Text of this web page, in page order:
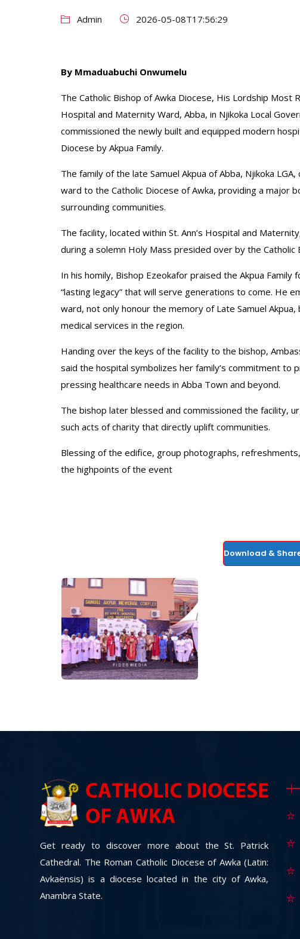
Admin 2026-05-08T17:56:29
By Mmaduabuchi Onwumelu
The Catholic Bishop of Awka Diocese, His Lordship Most
Hospital and Maternity Ward, Abba, in Njikoka Local
commissioned the newly built and equipped modern
Diocese by Akpua Family.
The family of the late Samuel Akpua of Abba, Njikoka
ward to the Catholic Diocese of Awka, providing a major
surrounding communities.
The facility, located within St. Ann’s Hospital and
during a solemn Holy Mass presided over by the Catholic
In his homily, Bishop Ezeokafor praised the Akpua
“lasting legacy” that will serve generations to come. He
ward, not only honour the memory of Late Samuel
medical services in the region.
Handing over the keys of the facility to the bishop,
said the hospital symbolizes her family’s commitment to
pressing healthcare needs in Abba Town and beyond.
The bishop later blessed and commissioned the facility,
such acts of charity that directly uplift communities.
Blessing of the edifice, group photographs,
the highpoints of the event
Download &
Get ready to discover more about the St. Patrick
Cathedral. The Roman Catholic Diocese of Awka (Latin:
Avkaënsis) is a diocese located in the city of Awka,
Anambra State.